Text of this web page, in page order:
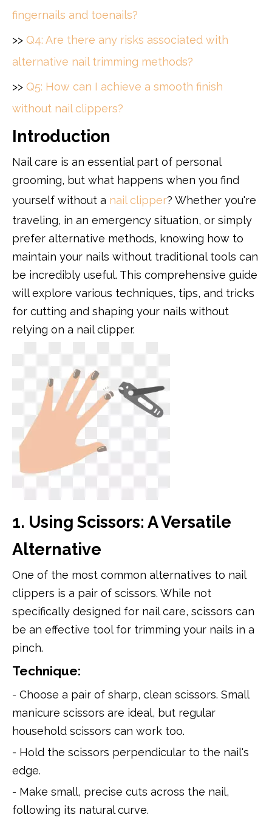
fingernails and toenails?
>> Q4: Are there any risks associated with
alternative nail trimming methods?
>> Q5: How can I achieve a smooth finish
without nail clippers?
Introduction
Nail care is an essential part of personal
grooming, but what happens when you find
yourself without a nail clipper? Whether you're
traveling, in an emergency situation, or simply
prefer alternative methods, knowing how to
maintain your nails without traditional tools can
be incredibly useful. This comprehensive guide
will explore various techniques, tips, and tricks
for cutting and shaping your nails without
relying on a nail clipper.
1. Using Scissors: A Versatile
Alternative
One of the most common alternatives to nail
clippers is a pair of scissors. While not
specifically designed for nail care, scissors can
be an effective tool for trimming your nails in a
pinch.
Technique:
- Choose a pair of sharp, clean scissors. Small
manicure scissors are ideal, but regular
household scissors can work too.
- Hold the scissors perpendicular to the nail's
edge.
- Make small, precise cuts across the nail,
following its natural curve.